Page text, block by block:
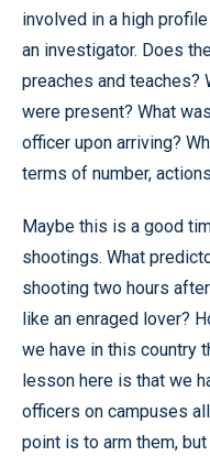
involved in a high
an investigator. Does
preaches and teaches?
were present? What
officer upon arriving?
terms of number,
Maybe this is a good
shootings. What
shooting two hours
like an enraged lover?
we have in this country
lesson here is that we
officers on campuses
point is to arm them,